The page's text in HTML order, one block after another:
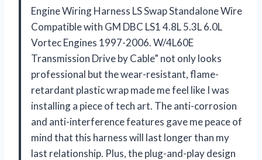
Engine Wiring Harness LS Swap Standalone Wire
Compatible with GM DBC LS1 4.8L 5.3L 6.0L
Vortec Engines 1997-2006. W/4L60E
Transmission Drive by Cable” not only looks
professional but the wear-resistant, flame-
retardant plastic wrap made me feel like I was
installing a piece of tech art. The anti-corrosion
and anti-interference features gave me peace of
mind that this harness will last longer than my
last relationship. Plus, the plug-and-play design